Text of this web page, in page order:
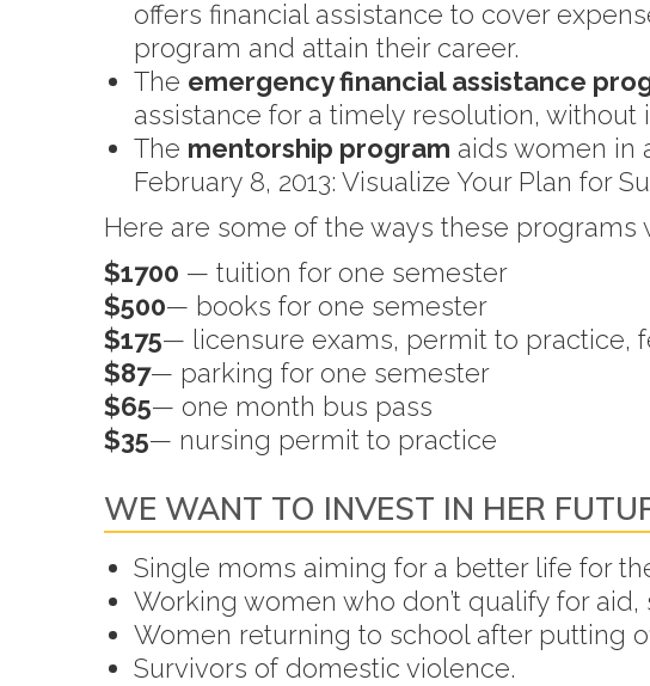
offers financial assistance to cover
program and attain their career.
The emergency financial assistance
assistance for a timely resolution,
The mentorship program aids women in
February 8, 2013: Visualize Your Plan for
Here are some of the ways these
$1700 — tuition for one semester
$500— books for one semester
$175— licensure exams, permit to practice,
$87— parking for one semester
$65— one month bus pass
$35— nursing permit to practice
WE WANT TO INVEST IN HER
Single moms aiming for a better life for
Working women who don’t qualify for
Women returning to school after putting
Survivors of domestic violence.